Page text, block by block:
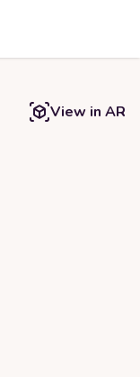
View in AR